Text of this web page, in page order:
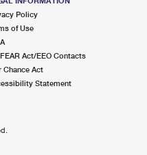
Policy
of Use
Act/EEO Contacts
Chance Act
Statement